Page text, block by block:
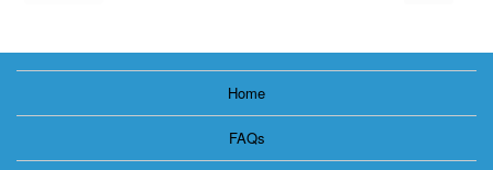
Home
FAQs